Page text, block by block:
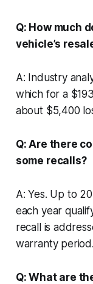
Q: How much
vehicle’s
A: Industry
which for a
about $5,400
Q: Are there
some recalls?
A: Yes. Up to
each year
recall is
warranty period.
Q: What are